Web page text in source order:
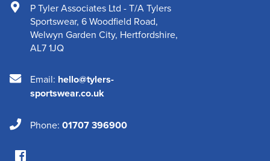
P Tyler Associates Ltd - T/A Tylers
Sportswear, 6 Woodfield Road,
Welwyn Garden City, Hertfordshire,
AL7 1JQ
Email: hello@tylers-
sportswear.co.uk
Phone: 01707 396900